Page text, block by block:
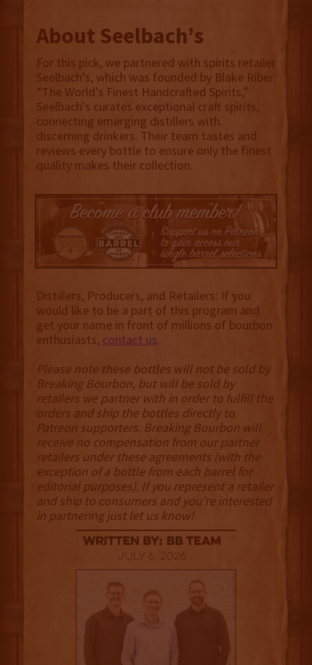
About Seelbach’s
For this pick, we partnered with spirits retailer
Seelbach’s, which was founded by Blake Riber.
“The World’s Finest Handcrafted Spirits,”
Seelbach's curates exceptional craft spirits,
connecting emerging distillers with
discerning drinkers. Their team tastes and
reviews every bottle to ensure only the finest
quality makes their collection.
Distillers, Producers, and Retailers: If you
would like to be a part of this program and
get your name in front of millions of bourbon
enthusiasts, contact us.
Please note these bottles will not be sold by
Breaking Bourbon, but will be sold by
retailers we partner with in order to fulfill the
orders and ship the bottles directly to
Patreon supporters. Breaking Bourbon will
receive no compensation from our partner
retailers under these agreements (with the
exception of a bottle from each barrel for
editorial purposes). If you represent a retailer
and ship to consumers and you’re interested
in partnering just let us know!
Written By: BB Team
July 6, 2026